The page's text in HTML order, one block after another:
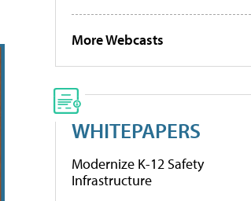
More Webcasts
WHITEPAPERS
Modernize K-12 Safety
Infrastructure